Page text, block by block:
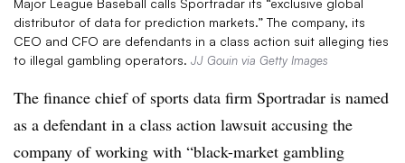
Major League Baseball calls Sportradar its “exclusive global
distributor of data for prediction markets.” The company, its
CEO and CFO are defendants in a class action suit alleging ties
to illegal gambling operators. JJ Gouin via Getty Images
The finance chief of sports data firm Sportradar is named
as a defendant in a class action lawsuit accusing the
company of working with “black-market gambling